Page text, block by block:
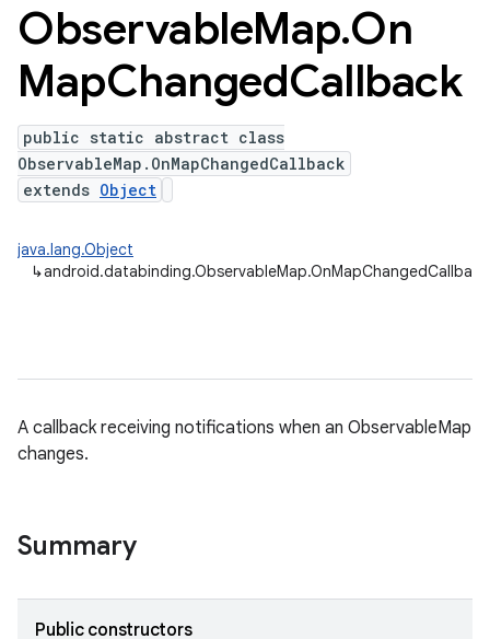
ObservableMap.On
MapChangedCallback
public static abstract class
ObservableMap.OnMapChangedCallback
extends Object
java.lang.Object
↳
A callback receiving notifications when an ObservableMap
changes.
Summary
Public constructors